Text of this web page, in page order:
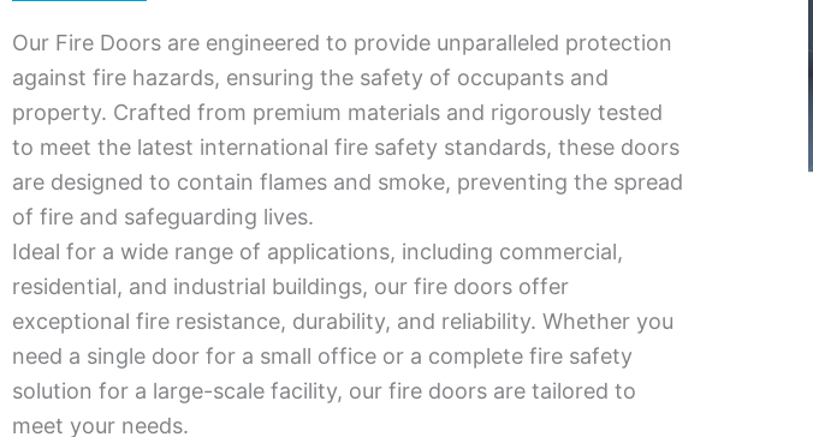
Our Fire Doors are engineered to provide unparalleled protection
against fire hazards, ensuring the safety of occupants and
property. Crafted from premium materials and rigorously tested
to meet the latest international fire safety standards, these doors
are designed to contain flames and smoke, preventing the spread
of fire and safeguarding lives.
Ideal for a wide range of applications, including commercial,
residential, and industrial buildings, our fire doors offer
exceptional fire resistance, durability, and reliability. Whether you
need a single door for a small office or a complete fire safety
solution for a large-scale facility, our fire doors are tailored to
meet your needs.